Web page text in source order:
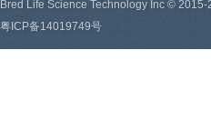
Bred Life Science Technology Inc ©
粤ICP备14019749号